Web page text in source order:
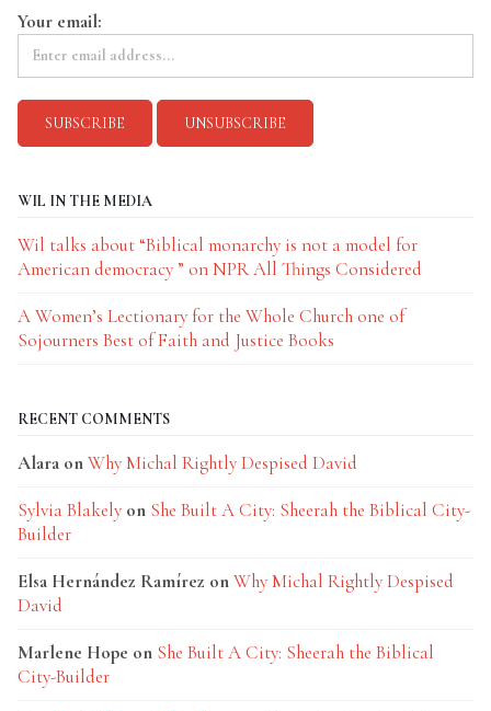
Your email:
WIL IN THE MEDIA
Wil talks about “Biblical monarchy is not a model for
American democracy ” on NPR All Things Considered
A Women’s Lectionary for the Whole Church one of
Sojourners Best of Faith and Justice Books
RECENT COMMENTS
Alara onWhy Michal Rightly Despised David
Sylvia Blakely on She Built A City: Sheerah the Biblical City-
Builder
Elsa Hernández Ramírez onWhy Michal Rightly Despised
David
Marlene Hope on She Built A City: Sheerah the Biblical
City-Builder